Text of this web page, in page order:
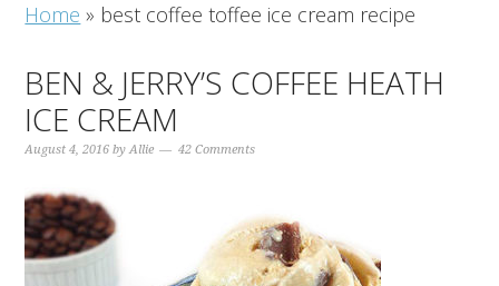
Home » best coffee toffee ice cream recipe
BEN & JERRY’S COFFEE HEATH
ICE CREAM
August 4, 2016 byAllie 42 Comments